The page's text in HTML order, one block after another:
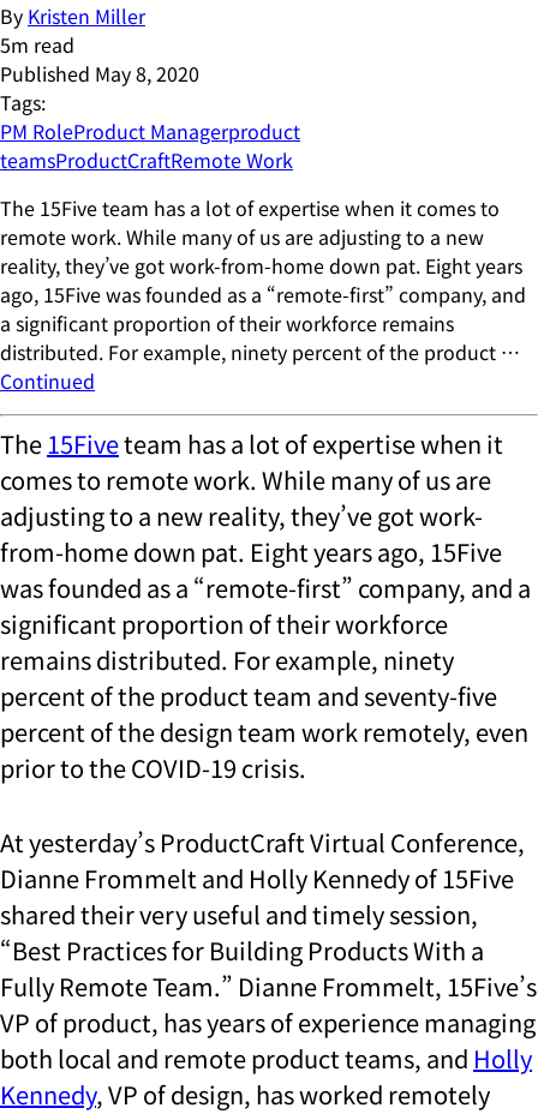
By Kristen Miller
5m read
Published May 8, 2020
Tags:
PM RoleProduct Managerproduct
teamsProductCraftRemote Work
The 15Five team has a lot of expertise when it comes to
remote work. While many of us are adjusting to a new
reality, they’ve got work-from-home down pat. Eight years
ago, 15Five was founded as a “remote-first” company, and
a significant proportion of their workforce remains
distributed. For example, ninety percent of the product …
Continued
The15Fiveteam has a lot of expertise when it
comes to remote work. While many of us are
adjusting to a new reality, they’ve got work-
from-home down pat. Eight years ago, 15Five
was founded as a “remote-first” company, and a
significant proportion of their workforce
remains distributed. For example, ninety
percent of the product team and seventy-five
percent of the design team work remotely, even
prior to the COVID-19 crisis.
At yesterday’s ProductCraft Virtual Conference,
Dianne Frommelt and Holly Kennedy of 15Five
shared their very useful and timely session,
“Best Practices for Building Products With a
Fully Remote Team.” Dianne Frommelt, 15Five’s
VP of product, has years of experience managing
both local and remote product teams, and Holly
Kennedy, VP of design, has worked remotely